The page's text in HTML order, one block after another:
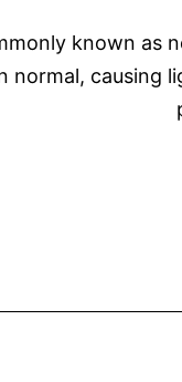
known as
normal, causing